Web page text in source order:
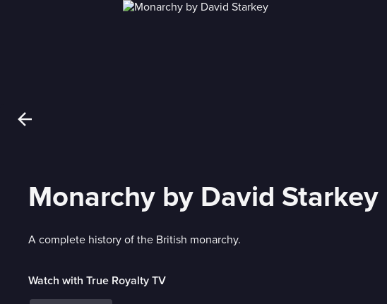
Monarchy by David Starkey
A complete history of the British monarchy.
Watch with True Royalty TV